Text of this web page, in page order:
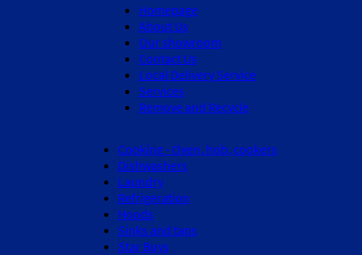
Homepage
About Us
Our showroom
Contact Us
Local Delivery Service
Services
Remove and Recycle
Cooking - Oven, hob, cookers
Dishwashers
Laundry
Refrigeration
Hoods
Sinks and taps
Star Buys